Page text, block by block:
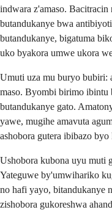
indwara z'amaso.
butandukanye bwa
butandukanye, bigatuma
uko byakora umwe ukora
Umuti uza mu buryo bubiri:
maso. Byombi birimo
butandukanye gato.
yawe, mugihe amavuta
ashobora gutera ibibazo
Ushobora kubona uyu muti
Yateguwe by'umwihariko
no hafi yayo, bitandukanye
zishobora gukoreshwa